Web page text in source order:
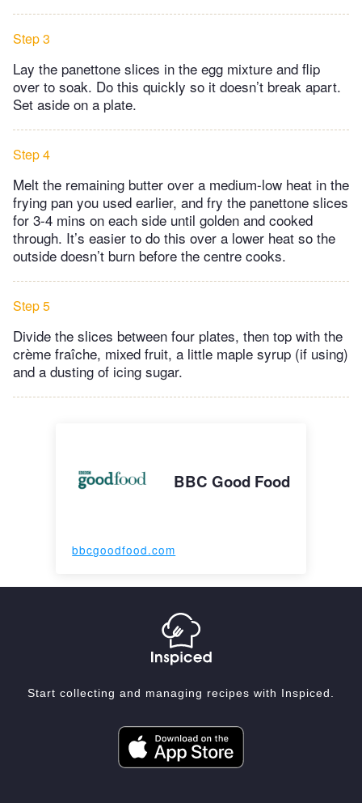
Step 3
Lay the panettone slices in the egg mixture and flip
over to soak. Do this quickly so it doesn’t break apart.
Set aside on a plate.
Step 4
Melt the remaining butter over a medium-low heat in the
frying pan you used earlier, and fry the panettone slices
for 3-4 mins on each side until golden and cooked
through. It’s easier to do this over a lower heat so the
outside doesn’t burn before the centre cooks.
Step 5
Divide the slices between four plates, then top with the
crème fraîche, mixed fruit, a little maple syrup (if using)
and a dusting of icing sugar.
BBC Good Food
bbcgoodfood.com
Start collecting and managing recipes with Inspiced.